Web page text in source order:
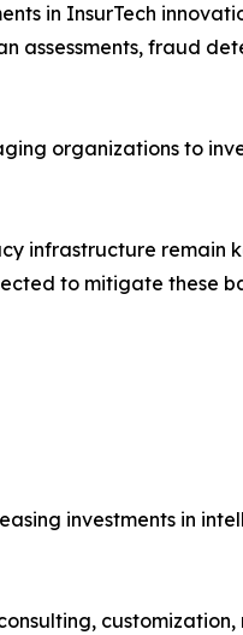
in InsurTech
assessments, fraud
organizations to
infrastructure remain
to mitigate these
investments in